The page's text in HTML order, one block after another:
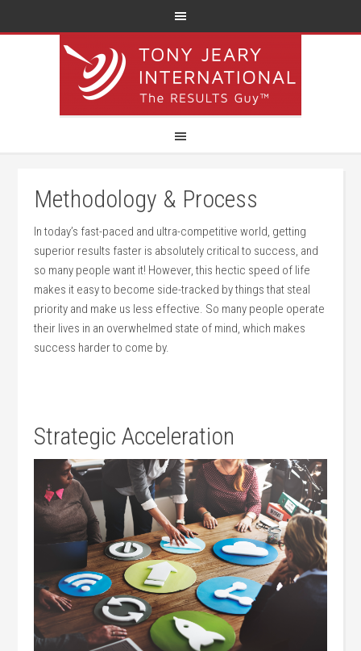
Methodology & Process
In today’s fast-paced and ultra-competitive world, getting
superior results faster is absolutely critical to success, and
so many people want it! However, this hectic speed of life
makes it easy to become side-tracked by things that steal
priority and make us less effective. So many people operate
their lives in an overwhelmed state of mind, which makes
success harder to come by.
Strategic Acceleration